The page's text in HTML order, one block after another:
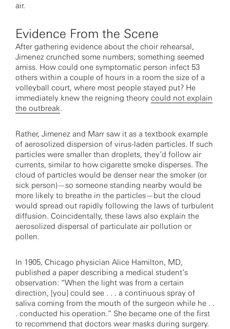
air.
Evidence From the Scene
After gathering evidence about the choir rehearsal,
Jimenez crunched some numbers; something seemed
amiss. How could one symptomatic person infect 53
others within a couple of hours in a room the size of a
volleyball court, where most people stayed put? He
immediately knew the reigning theory could not explain
the outbreak.
Rather, Jimenez and Marr saw it as a textbook example
of aerosolized dispersion of virus-laden particles. If such
particles were smaller than droplets, they’d follow air
currents, similar to how cigarette smoke disperses. The
cloud of particles would be denser near the smoker (or
sick person)—so someone standing nearby would be
more likely to breathe in the particles—but the cloud
would spread out rapidly following the laws of turbulent
diffusion. Coincidentally, these laws also explain the
aerosolized dispersal of particulate air pollution or
pollen.
In 1905, Chicago physician Alice Hamilton, MD,
published a paper describing a medical student’s
observation: “When the light was from a certain
direction, [you] could see . . . a continuous spray of
saliva coming from the mouth of the surgeon while he . .
. conducted his operation.” She became one of the first
to recommend that doctors wear masks during surgery.